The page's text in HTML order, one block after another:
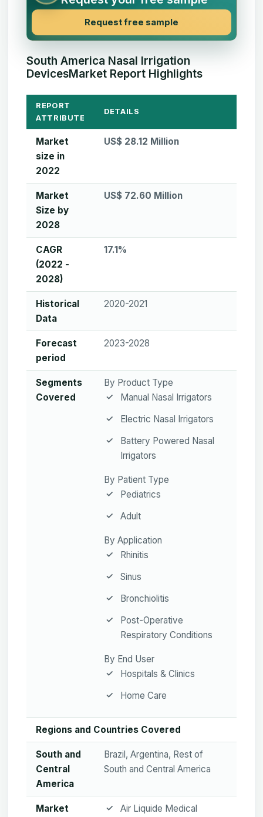
Request free sample
South America Nasal Irrigation
DevicesMarket Report Highlights
REPORT
ATTRIBUTE
DETAILS
Market
size in
2022
US$ 28.12 Million
Market
Size by
2028
US$ 72.60 Million
CAGR
(2022 -
2028)
17.1%
Historical
Data
2020-2021
Forecast
period
2023-2028
Segments
Covered
By Product Type
Manual Nasal Irrigators
Electric Nasal Irrigators
Battery Powered Nasal
Irrigators
By Patient Type
Pediatrics
Adult
By Application
Rhinitis
Sinus
Bronchiolitis
Post-Operative
Respiratory Conditions
By End User
Hospitals & Clinics
Home Care
Regions and Countries Covered
South and
Central
America
Brazil, Argentina, Rest of
South and Central America
Market Air Liquide Medical